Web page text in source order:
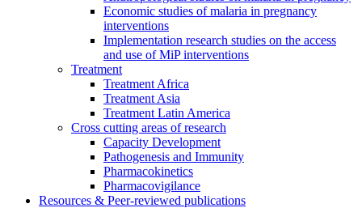
Economic studies of malaria in pregnancy
interventions
Implementation research studies on the access
and use of MiP interventions
Treatment
Treatment Africa
Treatment Asia
Treatment Latin America
Cross cutting areas of research
Capacity Development
Pathogenesis and Immunity
Pharmacokinetics
Pharmacovigilance
Resources & Peer-reviewed publications